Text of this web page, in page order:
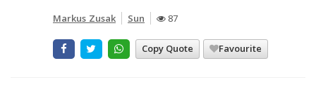
Markus Zusak Sun 87
Copy Quote Favourite